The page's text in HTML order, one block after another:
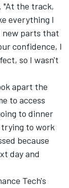
"At the track,
everything I
new parts that
confidence, I
so I wasn't
apart the
to access
to dinner
to work
because
day and
Tech's